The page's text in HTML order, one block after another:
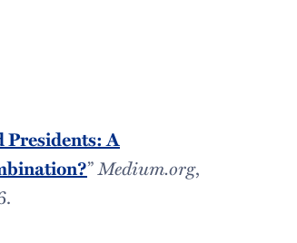
Presidents: A
”Medium.org,